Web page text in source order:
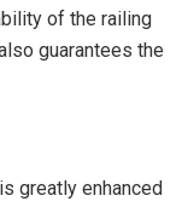
of the railing
guarantees the
greatly enhanced